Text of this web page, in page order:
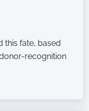
this fate, based
recognition